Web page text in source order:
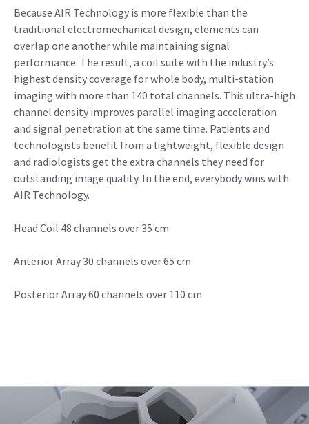
Because AIR Technology is more flexible than the
traditional electromechanical design, elements can
overlap one another while maintaining signal
performance. The result, a coil suite with the industry’s
highest density coverage for whole body, multi-station
imaging with more than 140 total channels. This ultra-high
channel density improves parallel imaging acceleration
and signal penetration at the same time. Patients and
technologists benefit from a lightweight, flexible design
and radiologists get the extra channels they need for
outstanding image quality. In the end, everybody wins with
AIR Technology.
Head Coil 48 channels over 35 cm
Anterior Array 30 channels over 65 cm
Posterior Array 60 channels over 110 cm